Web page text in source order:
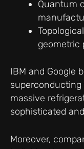
Quantum
geometric
IBM and Google
massive
sophisticated
Moreover,